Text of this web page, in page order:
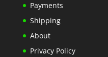
Payments
Shipping
About
Privacy Policy